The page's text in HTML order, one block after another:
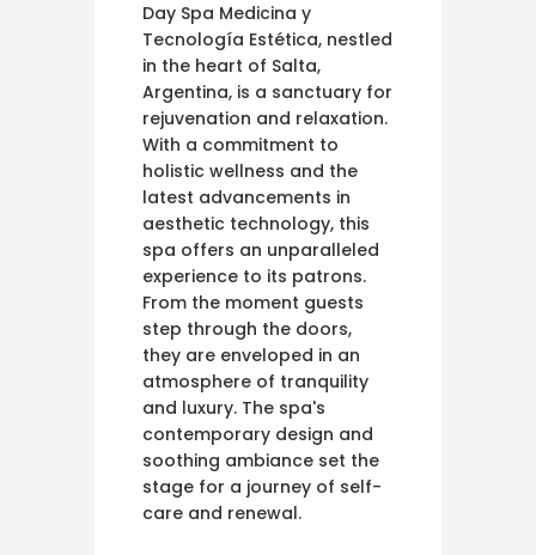
Day Spa Medicina y
Tecnología Estética, nestled
in the heart of Salta,
Argentina, is a sanctuary for
rejuvenation and relaxation.
With a commitment to
holistic wellness and the
latest advancements in
aesthetic technology, this
spa offers an unparalleled
experience to its patrons.
From the moment guests
step through the doors,
they are enveloped in an
atmosphere of tranquility
and luxury. The spa's
contemporary design and
soothing ambiance set the
stage for a journey of self-
care and renewal.